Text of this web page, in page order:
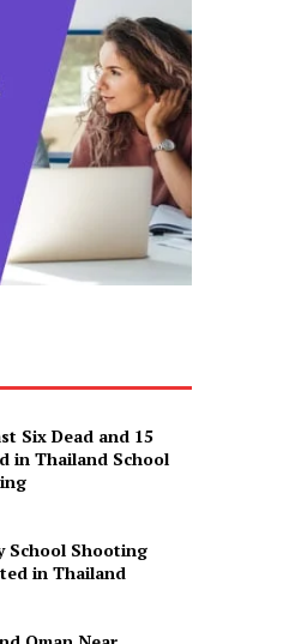
Six Dead and 15
in Thailand School
School Shooting
in Thailand